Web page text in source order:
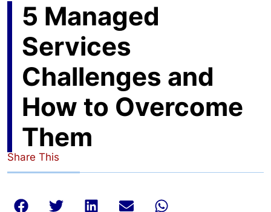
5 Managed
Services
Challenges and
How to Overcome
Them
Share This